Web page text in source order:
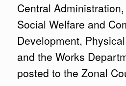
Central
Social Welfare and
Development,
and the Works
posted to the Zonal